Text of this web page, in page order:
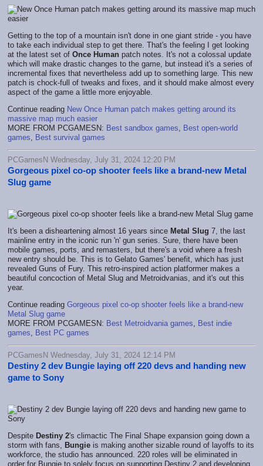
Getting to the top of a mountain isn't done in one giant stride - you have
to take each individual step to get there. That's the feeling I get looking
at the latest set of Once Human patch notes. It's not a colossal update
which will make drastic changes to the game, but instead it's a series of
incremental fixes that nevertheless add up to something large. This new
patch is chock-full of tweaks and fixes, and it should make almost every
aspect of the game a little more enjoyable.
Continue reading New Once Human patch makes getting around its
massive map much easier
MORE FROM PCGAMESN: Best sandbox games
Best open-world
games
Best survival games
PCGamesN Wednesday, July 31, 2024 12:20 PM
Gorgeous pixel co-op shooter feels like a brand-new Metal
Slug game
It's been a disheartening almost 16 years since Metal Slug 7, the last
mainline entry in the iconic run 'n' gun series. Sure, there have been
mobile games, ports, and remasters, but there's a void where a fresh
new entry should be. This is to Gelato Games' benefit, which has just
revealed Guns of Fury. This retro-inspired action platformer makes a
beautiful concoction of Metal Slug and Metroidvanias, and it's out this
year.
Continue reading Gorgeous pixel co-op shooter feels like a brand-new
Metal Slug game
MORE FROM PCGAMESN: Best Metroidvania games
Best indie
games
Best PC games
PCGamesN Wednesday, July 31, 2024 12:14 PM
Destiny 2 dev Bungie laying off 220 devs and handing new
game to Sony
Despite Destiny 2's climactic The Final Shape expansion going down a
storm with fans, Bungie is making another sizable round of layoffs to its
workforce, the studio has announced. 220 roles will be eliminated in
order for Bungie to solely focus on supporting Destiny 2 and developing